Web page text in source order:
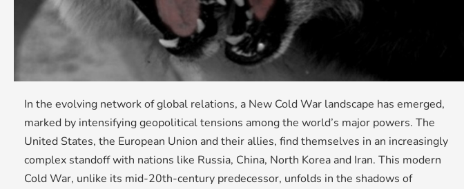
In the evolving network of global relations, a New Cold War landscape has emerged,
marked by intensifying geopolitical tensions among the world’s major powers. The
United States, the European Union and their allies, find themselves in an increasingly
complex standoff with nations like Russia, China, North Korea and Iran. This modern
Cold War, unlike its mid-20th-century predecessor, unfolds in the shadows of